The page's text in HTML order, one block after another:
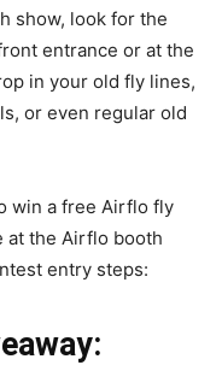
show, look for the
entrance or at the
in your old fly lines,
or even regular old
win a free Airflo fly
at the Airflo booth
entry steps: